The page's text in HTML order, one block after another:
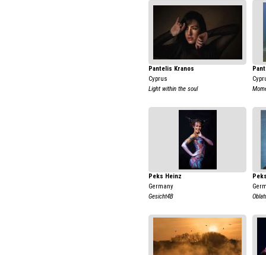
Pantelis Kranos
Cyprus
Light within the soul
Peks Heinz
Germany
Gesicht4B